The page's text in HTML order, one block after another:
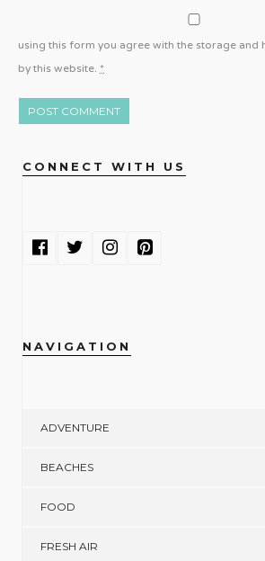
using this form you agree with the storage and
by this website. *
CONNECT WITH US
NAVIGATION
ADVENTURE
BEACHES
FOOD
FRESH AIR